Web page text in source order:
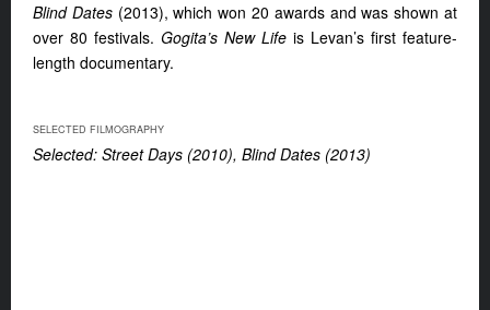
Blind Dates(2013), which won 20 awards and was shown at
over 80 festivals. Gogita’s New Life is Levan’s first feature-
length documentary.
SELECTED FILMOGRAPHY
Selected: Street Days (2010), Blind Dates (2013)